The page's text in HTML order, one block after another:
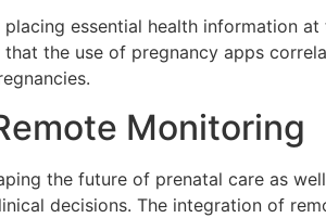
essential health information
the use of pregnancy apps
Monitoring
the future of prenatal care as
decisions. The integration of